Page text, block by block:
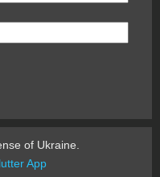
of Ukraine.
App